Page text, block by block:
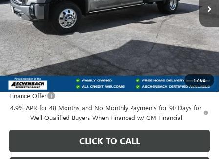
1/62
Less
MSRP: $96,460
Dealer Processing Fee +$999
Dealer Discount -$6,304
Bonus Cash -$2,000
Front Royal Buick GMC’s Great Price: $89,155
Finance Offer
4.9% APR for 48 Months and No Monthly Payments for 90 Days for
Well-Qualified Buyers When Financed w/ GM Financial
CLICK TO CALL